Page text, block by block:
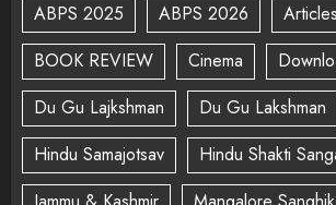
ABPS 2025
ABPS 2026 Articles
BOOK REVIEW
Cinema
Du Gu Lajkshman
Du Gu Lakshman
Hindu Samajotsav
Hindu Shakti